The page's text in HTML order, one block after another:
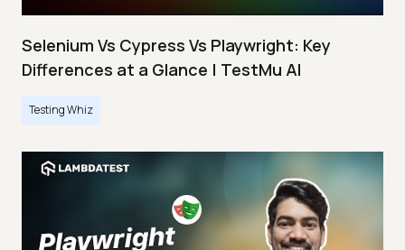
Selenium Vs Cypress Vs Playwright: Key
Differences at a Glance | TestMu AI
Testing Whiz